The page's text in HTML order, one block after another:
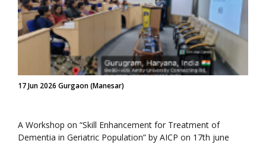
17 Jun 2026 Gurgaon (Manesar)
A Workshop on “Skill Enhancement for Treatment of
Dementia in Geriatric Population” by AICP on 17th june